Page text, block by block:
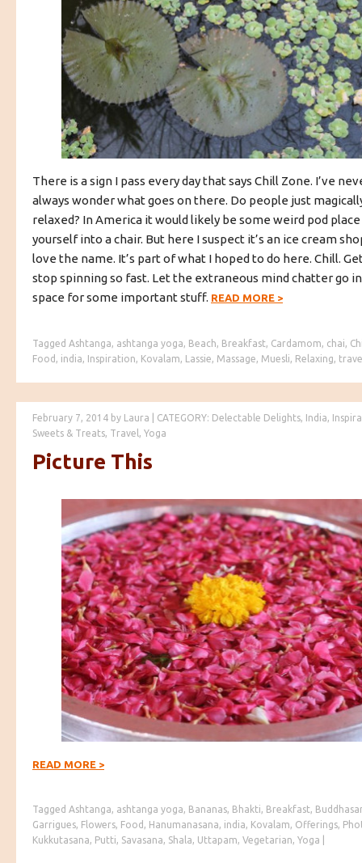
There is a sign I pass every day that says Chill Zone. I’ve
always wonder what goes on there. Do people just
relaxed? In America it would likely be some weird pod
yourself into a chair. But here I suspect it’s an ice cream
love the name. It’s part of what I hoped to do here. Chill.
stop spinning so fast. Let the extraneous mind chatter go
space for some important stuff. READ MORE >
Tagged Ashtanga, ashtanga yoga, Beach, Breakfast, Cardamom, chai,
Food , india, Inspiration, Kovalam, Lassie, Massage, Muesli, Relaxing,
February 7, 2014 by Laura CATEGORY: Delectable Delights, India,
Sweets & Treats, Travel , Yoga
Picture This
READ MORE >
Tagged Ashtanga, ashtanga yoga, Bananas, Bhakti, Breakfast,
Garrigues, Flowers, Food , Hanumanasana, india, Kovalam, Offerings,
Kukkutasana, Putti, Savasana, Shala, Uttapam, Vegetarian, Yoga